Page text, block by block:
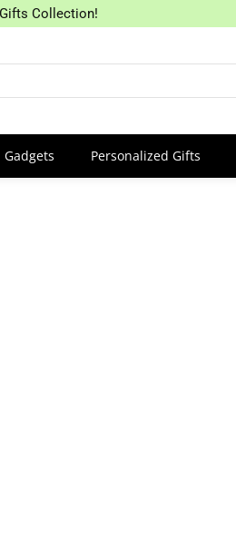
Collection!
Gadgets Personalized Gifts